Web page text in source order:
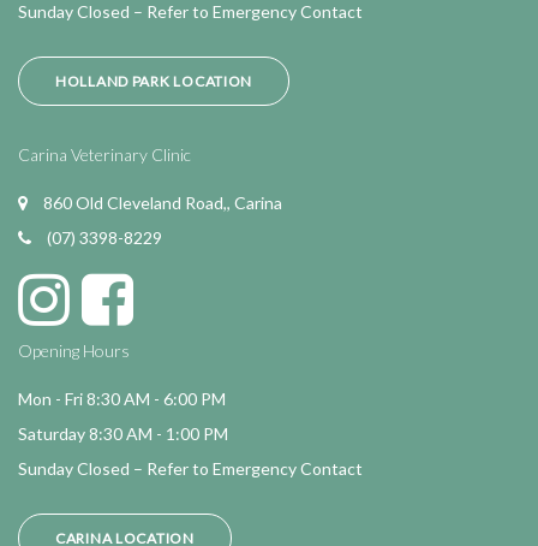
Sunday Closed – Refer to Emergency Contact
HOLLAND PARK LOCATION
Carina Veterinary Clinic
860 Old Cleveland Road,, Carina
(07) 3398-8229
Opening Hours
Mon - Fri 8:30 AM - 6:00 PM
Saturday 8:30 AM - 1:00 PM
Sunday Closed – Refer to Emergency Contact
CARINA LOCATION